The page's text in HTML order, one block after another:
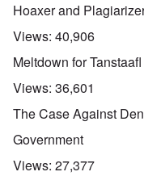
Hoaxer and
Views: 40,906
Meltdown for Tanstaafl
Views: 36,601
The Case Against
Government
Views: 27,377